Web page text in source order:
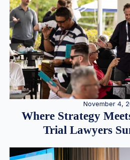
November 4,
Where Strategy
Trial Lawyers